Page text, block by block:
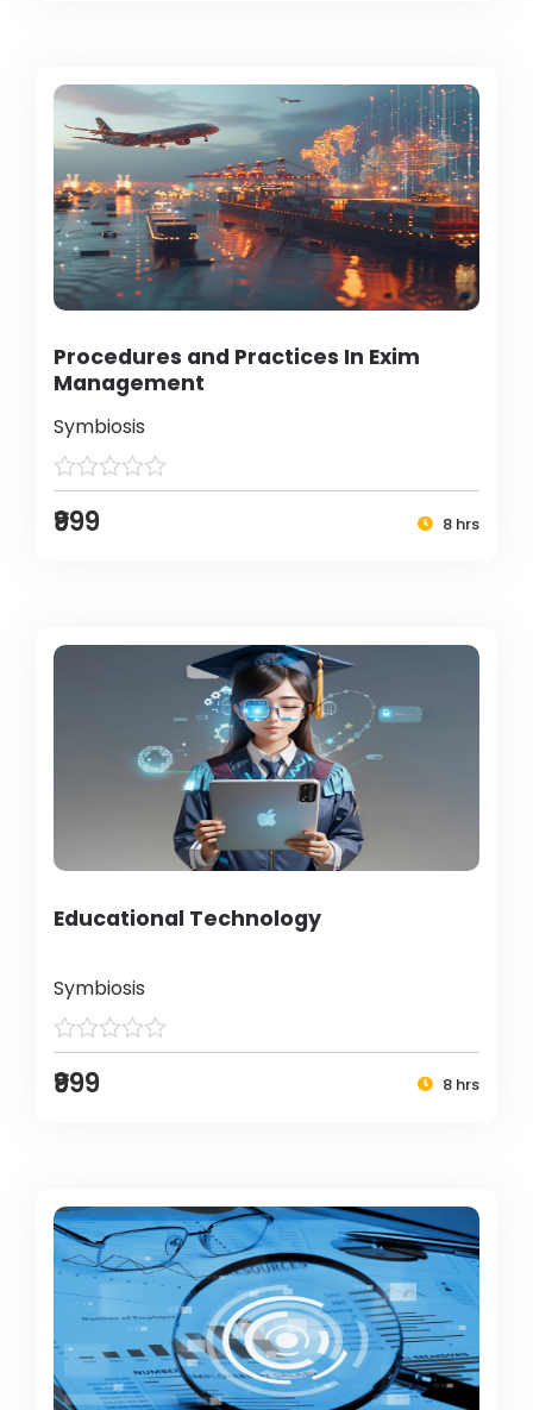
Procedures and Practices In Exim
Management
Symbiosis
₹999 8 hrs
Educational Technology
Symbiosis
₹999 8 hrs